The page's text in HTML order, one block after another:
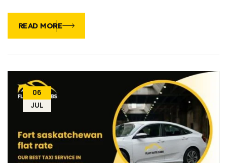
READ MORE
06
JUL